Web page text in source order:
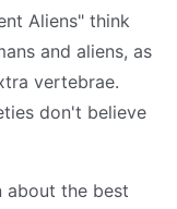
Aliens" think
and aliens, as
vertebrae.
don't believe
about the best